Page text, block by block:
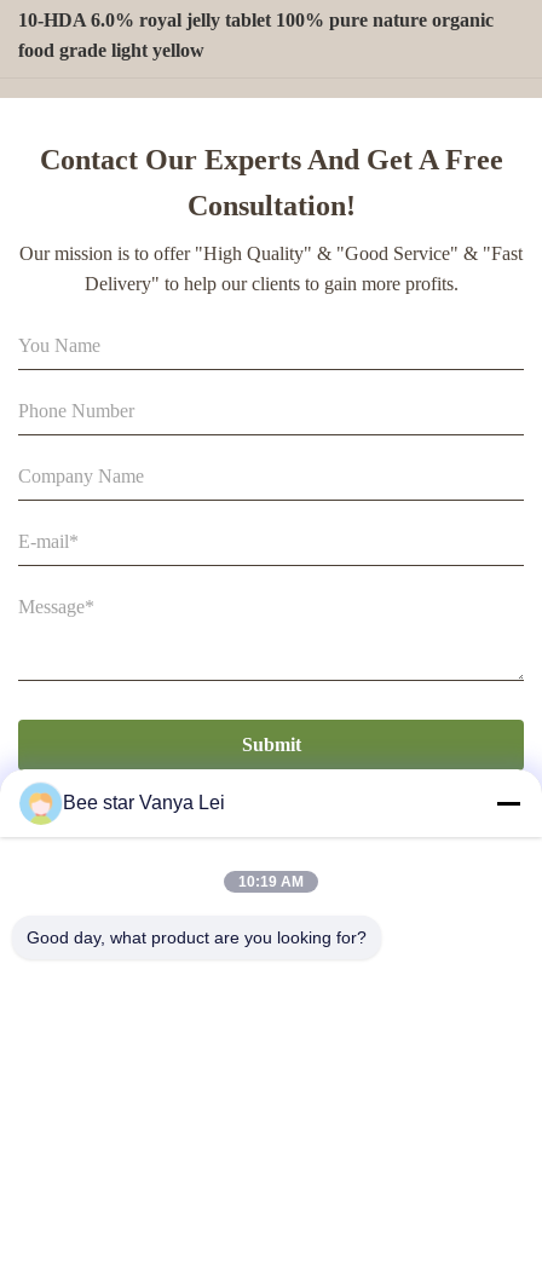
10-HDA 6.0% royal jelly tablet 100% pure nature organic
food grade light yellow
Beekeeping Natural Organic Bee Propolis Capsules Propolis
90% Extract Bee Propolis Block with Strong Natural Smell
Contact Our Experts And Get A Free
Consultation!
Our mission is to offer "High Quality" & "Good Service" & "Fast
Delivery" to help our clients to gain more profits.
Submit
Bee star Vanya Lei
10:19 AM
Good day, what product are you looking for?